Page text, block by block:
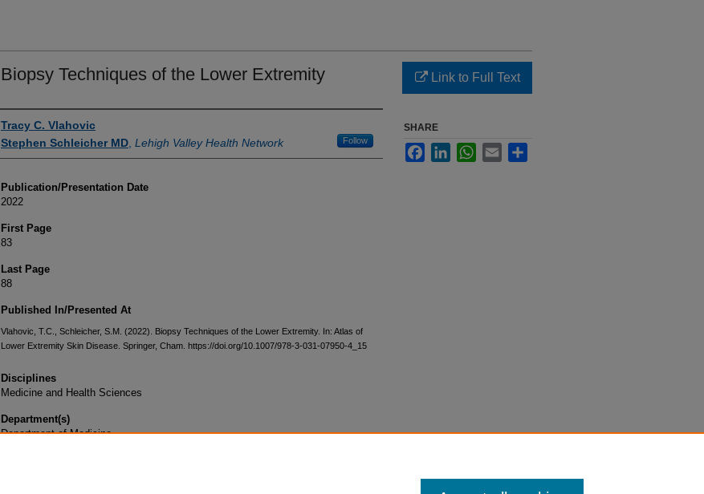
Biopsy Techniques of the Lower Extremity
Authors
Tracy C. Vlahovic
Stephen Schleicher MD Lehigh Valley Health Network Follow
Publication/Presentation Date
2022
First Page
83
Last Page
88
Published In/Presented At
Vlahovic, T.C., Schleicher, S.M. (2022). Biopsy Techniques of the Lower Extremity. In: Atlas of
Lower Extremity Skin Disease. Springer, Cham. https://doi.org/10.1007/978-3-031-07950-4_15
Disciplines
Medicine and Health Sciences
Department(s)
Department of Medicine
Link to Full Text
SHARE
FacebookLinkedInWhatsApp
Email